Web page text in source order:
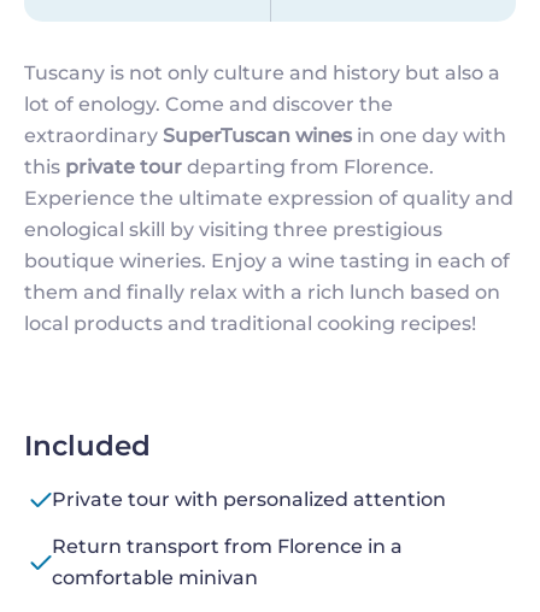
Tuscany is not only culture and history but also a
lot of enology. Come and discover the
extraordinary SuperTuscan wines in one day with
this private tour departing from Florence.
Experience the ultimate expression of quality and
enological skill by visiting three prestigious
boutique wineries. Enjoy a wine tasting in each of
them and finally relax with a rich lunch based on
local products and traditional cooking recipes!
Included
Private tour with personalized attention
Return transport from Florence in a
comfortable minivan